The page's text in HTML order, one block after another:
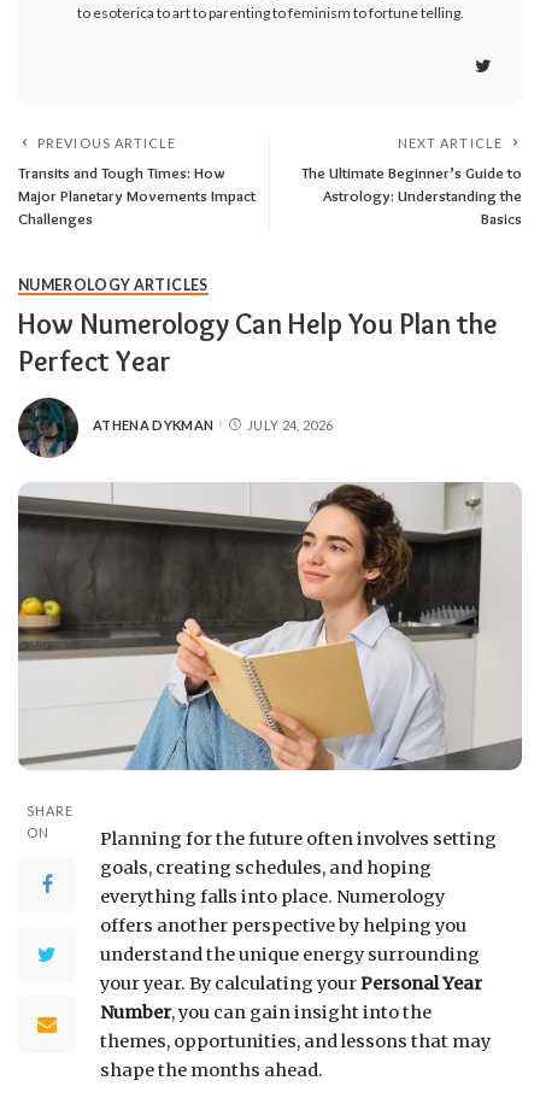
to esoterica to art to parenting to feminism to fortune telling.
PREVIOUS ARTICLE
Transits and Tough Times: How
Major Planetary Movements Impact
Challenges
NEXT ARTICLE
The Ultimate Beginner’s Guide to
Astrology: Understanding the
Basics
NUMEROLOGY ARTICLES
How Numerology Can Help You Plan the
Perfect Year
ATHENA DYKMAN JULY 24, 2026
SHARE
ON
Planning for the future often involves setting
goals, creating schedules, and hoping
everything falls into place. Numerology
offers another perspective by helping you
understand the unique energy surrounding
your year. By calculating yourPersonal Year
Number, you can gain insight into the
themes, opportunities, and lessons that may
shape the months ahead.